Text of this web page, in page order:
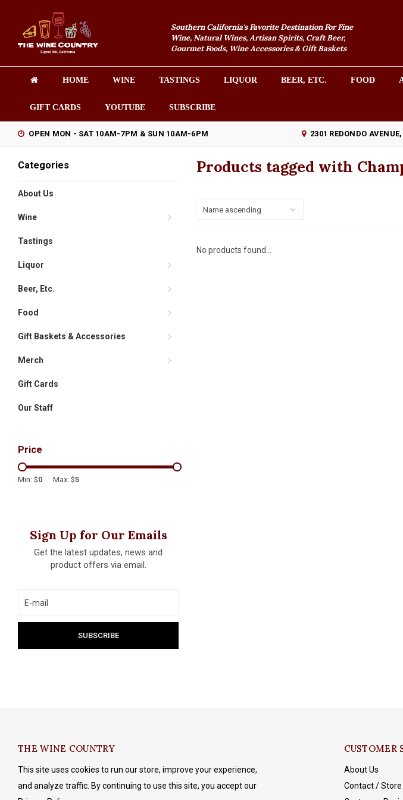
Southern California's Favorite Destination For Fine
Wine, Natural Wines, Artisan Spirits, Craft Beer,
Gourmet Foods, Wine Accessories & Gift Baskets
HOME WINE TASTINGS LIQUOR BEER, ETC. FOOD
GIFT CARDS YOUTUBE SUBSCRIBE
OPEN MON - SAT 10AM-7PM & SUN 10AM-6PM 2301 REDONDO
Categories
About Us
Wine
Tastings
Liquor
Beer, Etc.
Food
Gift Baskets & Accessories
Merch
Gift Cards
Our Staff
Price
Min: $0 Max: $5
Sign Up for Our Emails
Get the latest updates, news and
product offers via email.
Products tagged with
Name ascending
No products found...
THE WINE COUNTRY
This site uses cookies to run our store, improve your experience,
and analyze traffic. By continuing to use this site, you accept our
CUSTOMER
About Us
Contact / Store